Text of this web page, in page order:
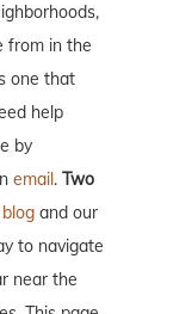
from in the
one that
help
by
email . Two
and our
to navigate
near the